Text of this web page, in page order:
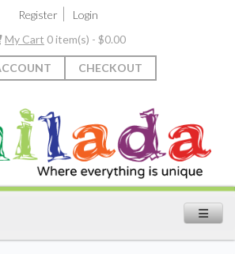
Register|
Login
My Cart 0 item(s) - $0.00
CHECKOUT